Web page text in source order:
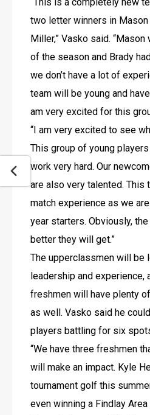
two letter winners in Mason
Miller,” Vasko said.
of the season and Brady
we don’t have a lot of
team will be young and
am very excited for this
“I am very excited to see
This group of young
work very hard. Our
are also very talented. This
match experience as we
year starters. Obviously,
better they will get.”
The upperclassmen will be
leadership and experience,
freshmen will have plenty
as well. Vasko said he
players battling for six
“We have three freshmen
will make an impact. Kyle
tournament golf this
even winning a Findlay